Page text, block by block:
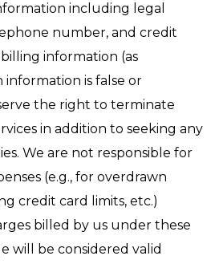
including legal
number, and credit
information (as
information is false or
the right to terminate
in addition to seeking any
We are not responsible for
(e.g., for overdrawn
credit card limits, etc.)
billed by us under these
will be considered valid